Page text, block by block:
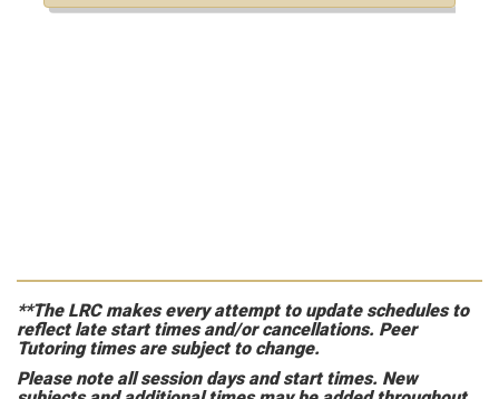
**The LRC makes every attempt to update schedules to
reflect late start times and/or cancellations. Peer
Tutoring times are subject to change.
Please note all session days and start times. New